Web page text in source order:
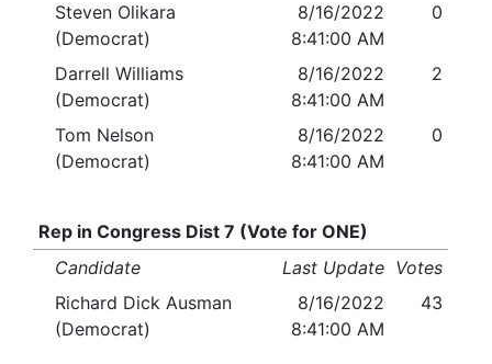
Steven Olikara
(Democrat)
8/16/2022
8:41:00 AM
0
Darrell Williams
(Democrat)
8/16/2022
8:41:00 AM
2
Tom Nelson
(Democrat)
8/16/2022
8:41:00 AM
0
Rep in Congress Dist 7 (Vote for ONE)
Candidate
Last Update Votes
Richard Dick Ausman
(Democrat)
8/16/2022
8:41:00 AM
43